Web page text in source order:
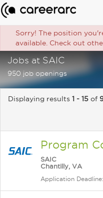
Sorry! The position
available. Check out
Jobs at SAIC
950 job openings
Displaying results 1 - 15 of
Program
SAIC
Chantilly, VA
Application